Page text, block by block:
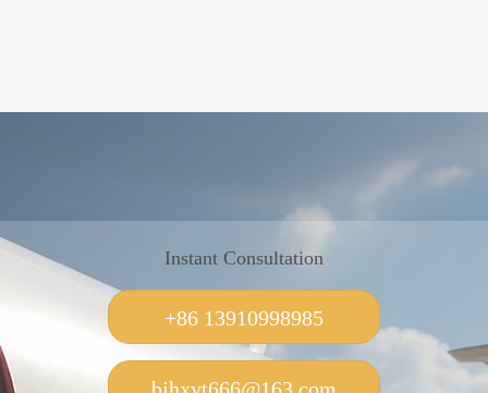
Instant Consultation
+86 13910998985